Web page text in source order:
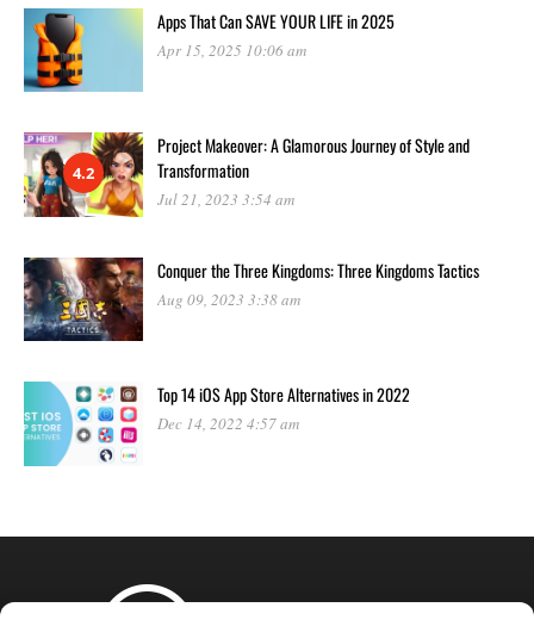
Apps That Can SAVE YOUR LIFE in 2025
Apr 15, 2025 10:06 am
4.2
Project Makeover: A Glamorous Journey of Style and
Transformation
Jul 21, 2023 3:54 am
Conquer the Three Kingdoms: Three Kingdoms Tactics
Aug 09, 2023 3:38 am
Top 14 iOS App Store Alternatives in 2022
Dec 14, 2022 4:57 am